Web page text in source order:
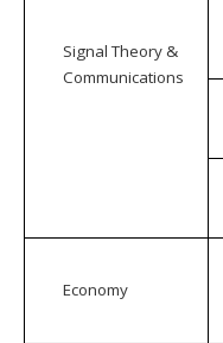
Signal Theory &
Communications
Economy